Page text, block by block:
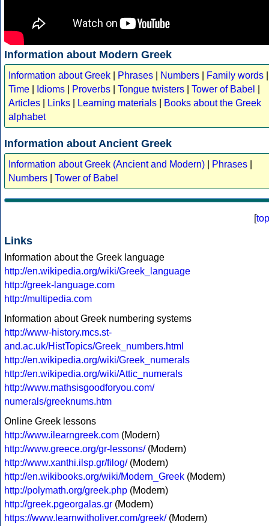
Information about Modern Greek
Information about Greek Phrases Numbers Family words
Time
Idioms Proverbs Tongue twisters Tower of Babel
Articles
Links Learning materials
Books about the Greek
alphabet
Information about Ancient Greek
Information about Greek (Ancient and Modern) Phrases
Numbers
Tower of Babel
[top
Links
Information about the Greek language
http://en.wikipedia.org/wiki/Greek_language
http://greek-language.com
http://multipedia.com
Information about Greek numbering systems
http://www-history.mcs.st-
and.ac.uk/HistTopics/Greek_numbers.html
http://en.wikipedia.org/wiki/Greek_numerals
http://en.wikipedia.org/wiki/Attic_numerals
http://www.mathsisgoodforyou.com/
numerals/greeknums.htm
Online Greek lessons
http://www.ilearngreek.com (Modern)
http://www.greece.org/gr-lessons/(Modern)
http://www.xanthi.ilsp.gr/filog/(Modern)
http://en.wikibooks.org/wiki/Modern_Greek (Modern)
http://polymath.org/greek.php (Modern)
http://greek.pgeorgalas.gr (Modern)
https://www.learnwitholiver.com/greek/(Modern)